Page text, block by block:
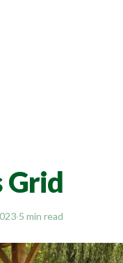
Grid
·5 min read